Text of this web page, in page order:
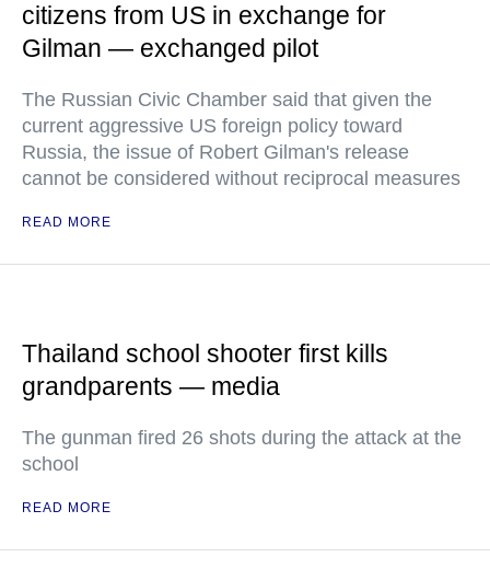
citizens from US in exchange for
Gilman — exchanged pilot
The Russian Civic Chamber said that given the
current aggressive US foreign policy toward
Russia, the issue of Robert Gilman's release
cannot be considered without reciprocal measures
READ MORE
Thailand school shooter first kills
grandparents — media
The gunman fired 26 shots during the attack at the
school
READ MORE